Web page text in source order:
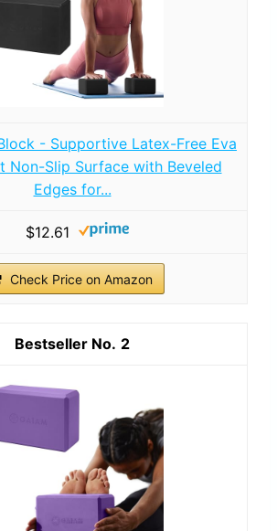
- Supportive Latex-Free Eva
Non-Slip Surface with Beveled
Edges for...
$12.61
Check Price on Amazon
2